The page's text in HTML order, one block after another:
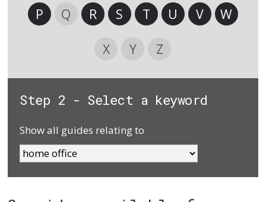
P Q R S T U V W
X Y Z
Step 2 - Select a keyword
Show all guides relating to